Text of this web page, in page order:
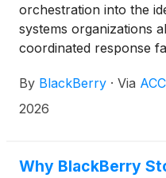
orchestration into the
systems organizations
coordinated response
By BlackBerry · Via
2026
Why BlackBerry